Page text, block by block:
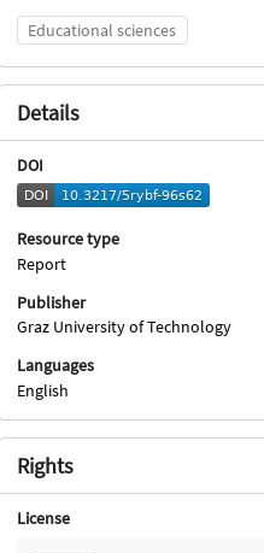
Educational sciences
Details
DOI
Resource type
Report
Publisher
Graz University of Technology
Languages
English
Rights
License